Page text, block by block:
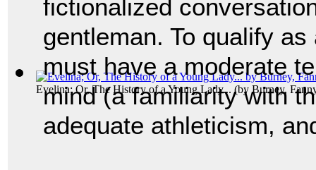
Evelina; Or, The History of a Young Lady... (byBurney,
fictionalized
gentleman. To qualify
must have a moderate
mind (a familiarity with
adequate athleticism,